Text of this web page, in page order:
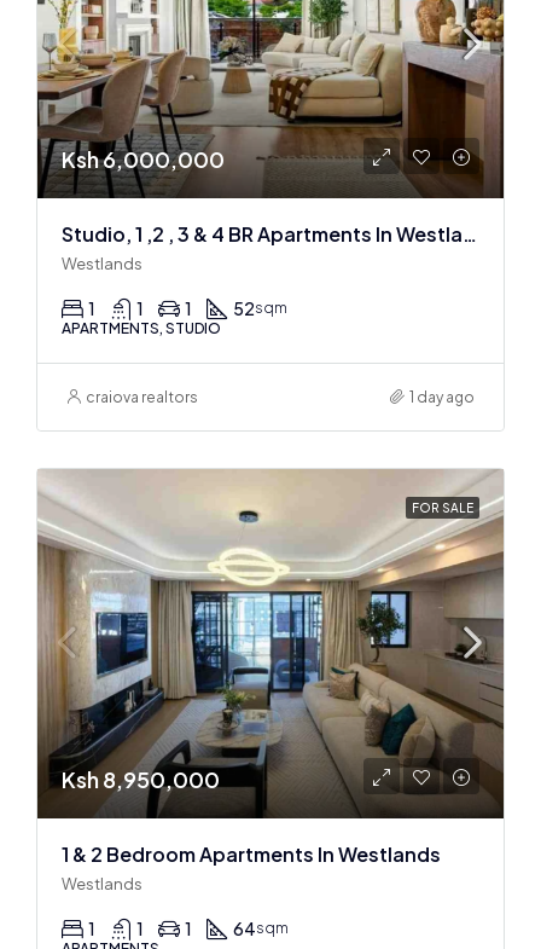
Ksh 6,000,000
Studio, 1 ,2 , 3 & 4 BR Apartments In Westlands
Westlands
1 1 1 52sqm
APARTMENTS, STUDIO
craiova realtors 1 day ago
FOR SALE
Ksh 8,950,000
1 & 2 Bedroom Apartments In Westlands
Westlands
1 1 1 64sqm